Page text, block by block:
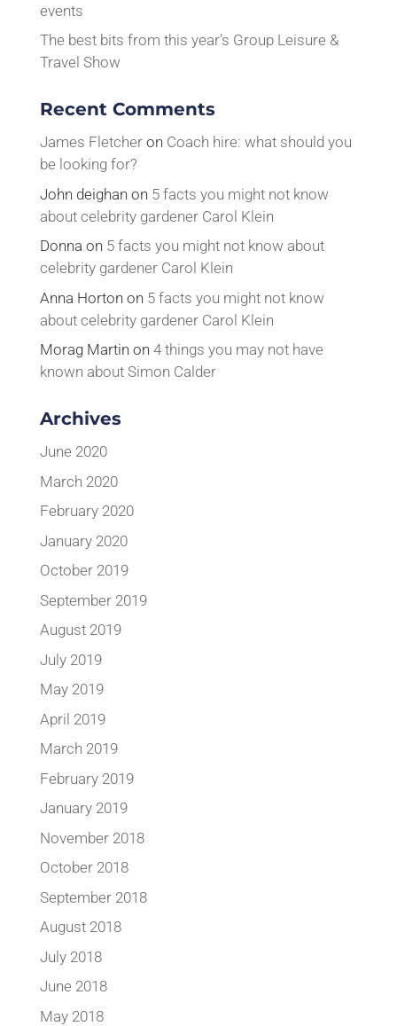
events
The best bits from this year’s Group Leisure &
Travel Show
Recent Comments
James Fletcheron Coach hire: what should you
be looking for?
John deighan on 5 facts you might not know
about celebrity gardener Carol Klein
Donna on 5 facts you might not know about
celebrity gardener Carol Klein
Anna Horton on 5 facts you might not know
about celebrity gardener Carol Klein
Morag Martin on 4 things you may not have
known about Simon Calder
Archives
June 2020
March 2020
February 2020
January 2020
October 2019
September 2019
August 2019
July 2019
May 2019
April 2019
March 2019
February 2019
January 2019
November 2018
October 2018
September 2018
August 2018
July 2018
June 2018
May 2018